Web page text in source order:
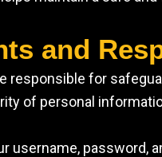
and
responsible for
of personal
username,